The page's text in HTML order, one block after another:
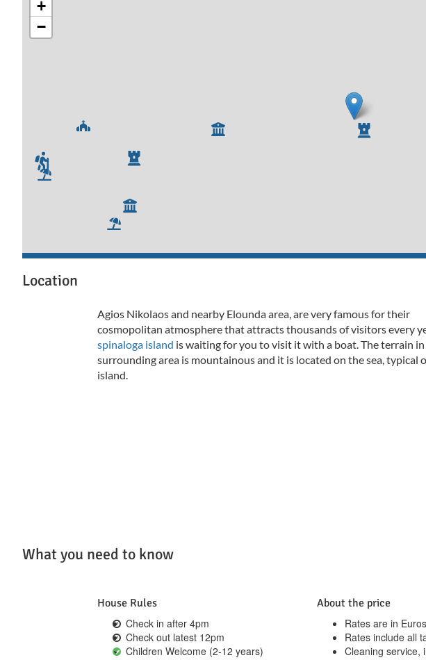
+
−
Location
Agios Nikolaos and nearby Elounda area, are very famous for their
cosmopolitan atmosphere that attracts thousands of visitors every
spinaloga island is waiting for you to visit it with a boat.The terrain
surrounding area is mountainous and it is located on the sea, typical
island.
What you need to know
House Rules
Check in after 4pm
Check out latest 12pm
Children Welcome (2-12 years)
About the price
Rates are in Euros
Rates include all
Cleaning service,